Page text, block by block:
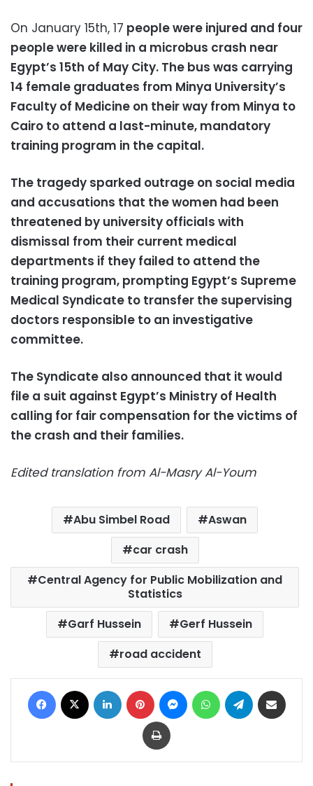
On January 15th, 17 people were injured and four
people were killed in a microbus crash near
Egypt’s 15th of May City. The bus was carrying
14 female graduates from Minya University’s
Faculty of Medicine on their way from Minya to
Cairo to attend a last-minute, mandatory
training program in the capital.
The tragedy sparked outrage on social media
and accusations that the women had been
threatened by university officials with
dismissal from their current medical
departments if they failed to attend the
training program, prompting Egypt’s Supreme
Medical Syndicate to transfer the supervising
doctors responsible to an investigative
committee.
The Syndicate also announced that it would
file a suit against Egypt’s Ministry of Health
calling for fair compensation for the victims of
the crash and their families.
Edited translation from Al-Masry Al-Youm
Abu Simbel Road
Aswan
car crash
Central Agency for Public Mobilization and
Statistics
Garf Hussein
Gerf Hussein
road accident
Facebook LinkedIn Pinterest MessengerWhatsAppTelegram
Print